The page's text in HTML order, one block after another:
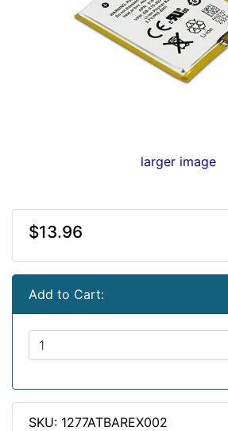
larger image
$13.96
Add to Cart:
SKU: 1277ATBAREX002